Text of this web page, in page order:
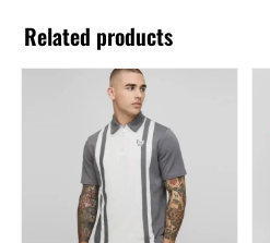
Related products